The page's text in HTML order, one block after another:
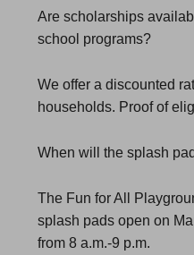
Are scholarships
school programs?
We offer a discounted
households. Proof of
When will the splash
The Fun for All
splash pads open on
from 8 a.m.-9 p.m.